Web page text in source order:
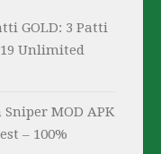
GOLD: 3 Patti
Unlimited
MOD APK
– 100%